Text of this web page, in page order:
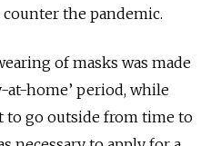
the pandemic.
of masks was made
at-home’ period, while
go outside from time to